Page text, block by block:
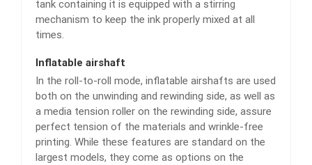
tank containing it is equipped with a stirring
mechanism to keep the ink properly mixed at all
times.
Inflatable airshaft
In the roll-to-roll mode, inflatable airshafts are used
both on the unwinding and rewinding side, as well as
a media tension roller on the rewinding side, assure
perfect tension of the materials and wrinkle-free
printing. While these features are standard on the
largest models, they come as options on the